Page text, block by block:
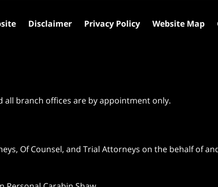
all branch offices are by appointment only.
Of Counsel, and Trial Attorneys on the behalf of
Disclaimer Privacy Policy Website Map